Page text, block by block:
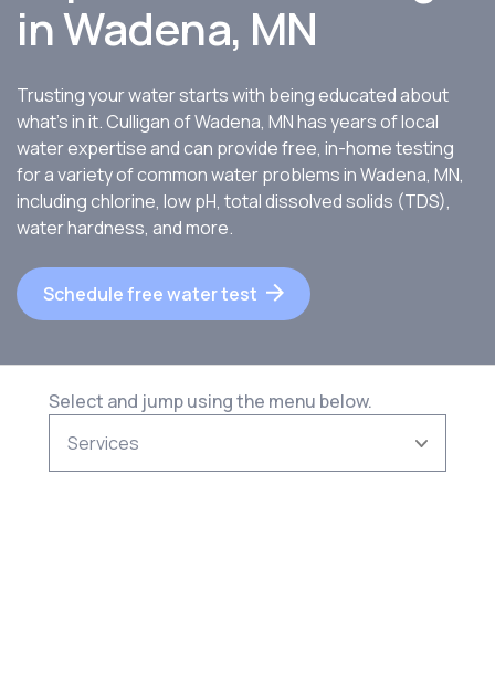
inWadena, MN
Trusting your water starts with being educated about
what’s in it. Culligan of Wadena, MN has years of local
water expertise and can provide free, in-home testing
for a variety of common water problems in Wadena, MN,
including chlorine, low pH, total dissolved solids (TDS),
water hardness, and more.
Schedule free water test
Select and jump using the menu below.